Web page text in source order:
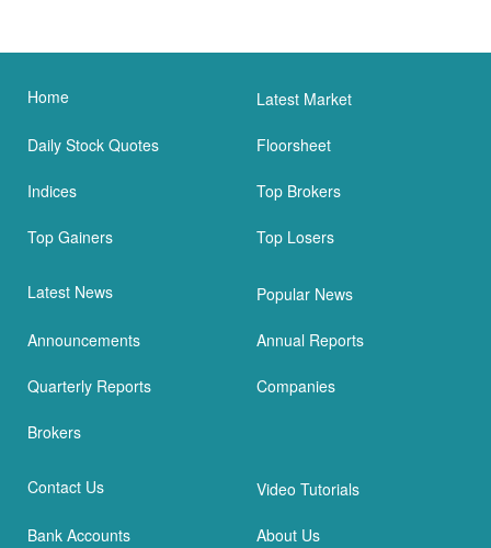
Home Latest Market
Daily Stock Quotes Floorsheet
Indices Top Brokers
Top Gainers Top Losers
Latest News Popular News
Announcements Annual Reports
Quarterly Reports Companies
Brokers
Contact Us Video Tutorials
Bank Accounts About Us